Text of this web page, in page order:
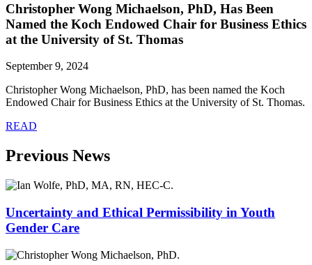
Christopher Wong Michaelson, PhD, Has Been
Named the Koch Endowed Chair for Business Ethics
at the University of St. Thomas
September 9, 2024
Christopher Wong Michaelson, PhD, has been named the Koch
Endowed Chair for Business Ethics at the University of St. Thomas.
READ
Previous News
Uncertainty and Ethical Permissibility in Youth
Gender Care